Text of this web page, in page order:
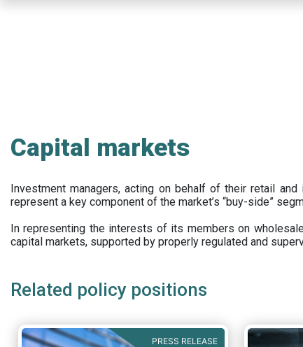
Capital markets
Investment managers, acting on behalf of their retail
represent a key component of the market’s “buy-side”
In representing the interests of its members on
capital markets, supported by properly regulated and
Related policy positions
PRESS RELEASE